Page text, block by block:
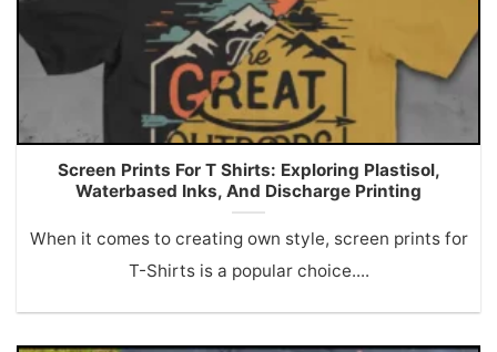
Screen Prints For T Shirts: Exploring Plastisol,
Waterbased Inks, And Discharge Printing
When it comes to creating own style, screen prints for
T-Shirts is a popular choice....